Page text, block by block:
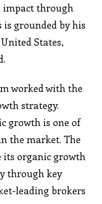
impact through
is grounded by his
States,
worked with the
strategy.
growth is one of
the market. The
its organic growth
through key
leading brokers